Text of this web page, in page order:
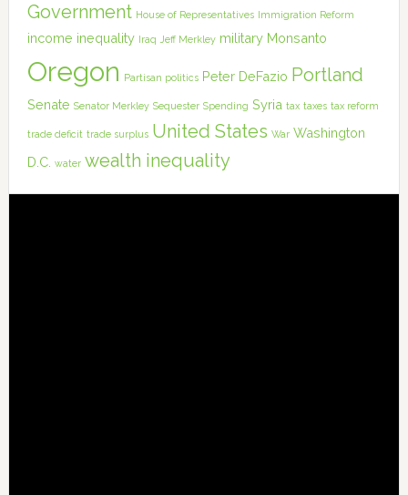
Government House of Representatives Immigration Reform
income inequality Iraq Jeff Merkley military Monsanto
Oregon Partisan politics Peter DeFazio Portland
Senate Senator Merkley Sequester Spending Syria tax taxes tax reform
trade deficit trade surplus United States War Washington
D.C. water wealth inequality